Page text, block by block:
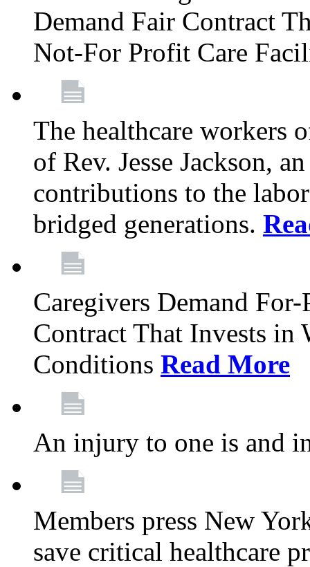
Demand Fair Contract
Not-For Profit Care
The healthcare workers
of Rev. Jesse Jackson,
contributions to the
bridged generations.
Caregivers Demand
Contract That Invests in
Conditions Read More
An injury to one is and
Members press New
save critical healthcare